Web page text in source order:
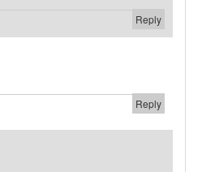
Reply
Reply